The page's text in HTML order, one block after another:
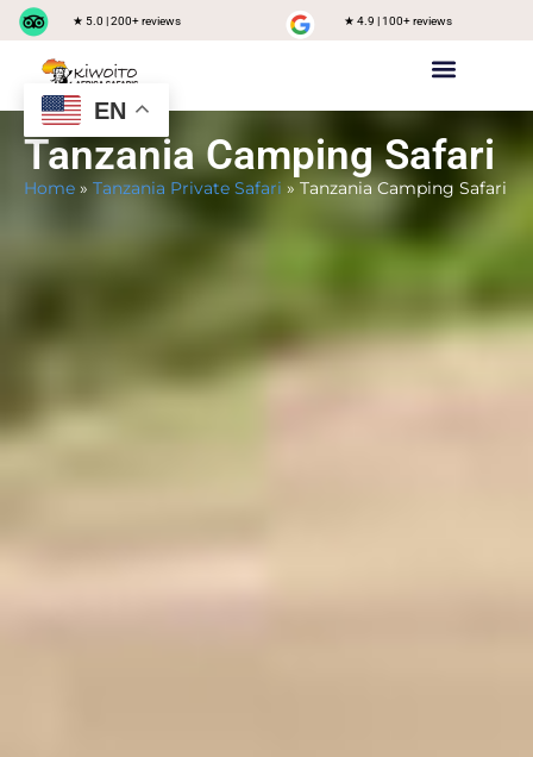
★ 5.0 | 200+ reviews ★ 4.9 | 100+ reviews
Tanzania Camping Safari
Home » Tanzania Private Safari » Tanzania Camping Safari
EN